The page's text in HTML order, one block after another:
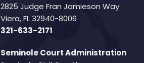
2825 Judge Fran Jamieson Way
Viera, FL 32940-8006
321-633-2171
Seminole Court Administration